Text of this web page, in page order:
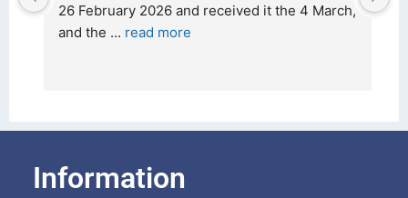
26 February 2026 and received it the 4 March,
and the ... read more
Information